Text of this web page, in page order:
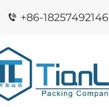
+86-18257492146